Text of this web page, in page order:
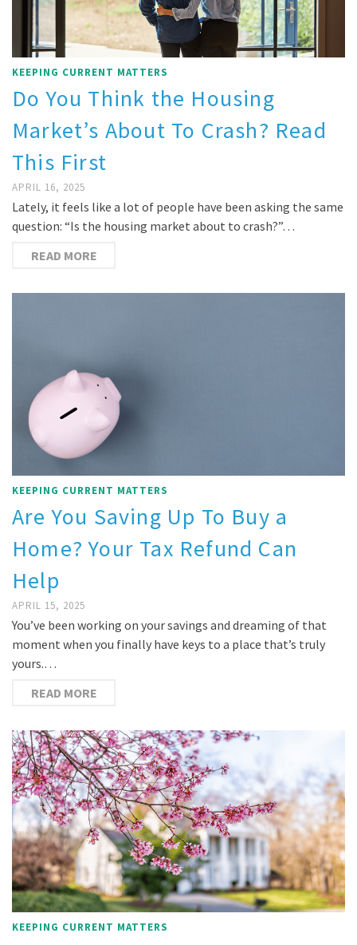
KEEPING CURRENT MATTERS
Do You Think the Housing
Market’s About To Crash? Read
This First
APRIL 16, 2025
Lately, it feels like a lot of people have been asking the same
question: “Is the housing market about to crash?”…
READ MORE
KEEPING CURRENT MATTERS
Are You Saving Up To Buy a
Home? Your Tax Refund Can
Help
APRIL 15, 2025
You’ve been working on your savings and dreaming of that
moment when you finally have keys to a place that’s truly
yours.…
READ MORE
KEEPING CURRENT MATTERS